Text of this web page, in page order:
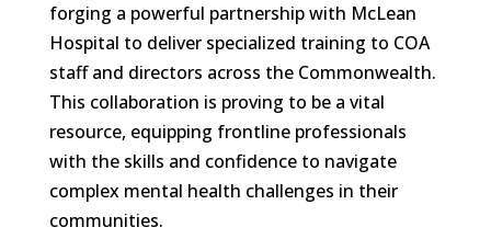
forging a powerful partnership with McLean
Hospital to deliver specialized training to COA
staff and directors across the Commonwealth.
This collaboration is proving to be a vital
resource, equipping frontline professionals
with the skills and confidence to navigate
complex mental health challenges in their
communities.